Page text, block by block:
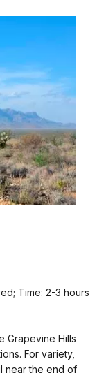
Time: 2-3 hours
Grapevine Hills
For variety,
near the end of